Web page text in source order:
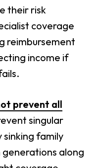
their risk
coverage
reimbursement
income if
prevent all
singular
family
along